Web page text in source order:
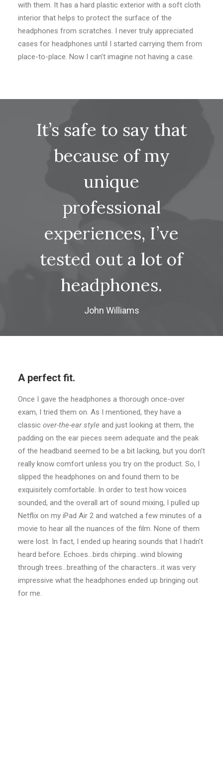
with them. It has a hard plastic exterior with a soft cloth
interior that helps to protect the surface of the
headphones from scratches. I never truly appreciated
cases for headphones until I started carrying them from
place-to-place. Now I can’t imagine not having a case.
It’s safe to say that
because of my
unique
professional
experiences, I’ve
tested out a lot of
headphones.
John Williams
A perfect fit.
Once I gave the headphones a thorough once-over
exam, I tried them on. As I mentioned, they have a
classic over-the-ear style and just looking at them, the
padding on the ear pieces seem adequate and the peak
of the headband seemed to be a bit lacking, but you don’t
really know comfort unless you try on the product. So, I
slipped the headphones on and found them to be
exquisitely comfortable. In order to test how voices
sounded, and the overall art of sound mixing, I pulled up
Netflix on my iPad Air 2 and watched a few minutes of a
movie to hear all the nuances of the film. None of them
were lost. In fact, I ended up hearing sounds that I hadn’t
heard before. Echoes…birds chirping…wind blowing
through trees…breathing of the characters…it was very
impressive what the headphones ended up bringing out
for me.